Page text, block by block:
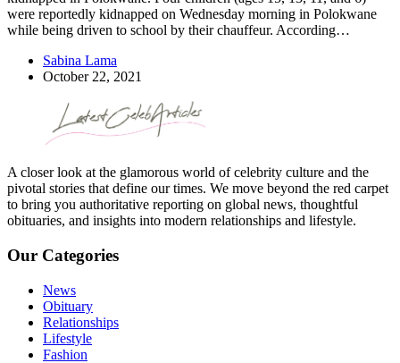
were reportedly kidnapped on Wednesday morning in Polokwane
while being driven to school by their chauffeur. According…
Sabina Lama
October 22, 2021
A closer look at the glamorous world of celebrity culture and the
pivotal stories that define our times. We move beyond the red carpet
to bring you authoritative reporting on global news, thoughtful
obituaries, and insights into modern relationships and lifestyle.
Our Categories
News
Obituary
Relationships
Lifestyle
Fashion